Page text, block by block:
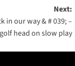
Next:
in our way & # 039; –
head on slow play